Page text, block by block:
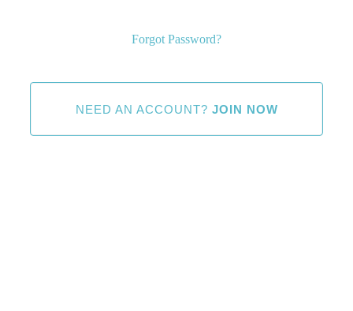
Forgot Password?
NEED AN ACCOUNT? JOIN NOW